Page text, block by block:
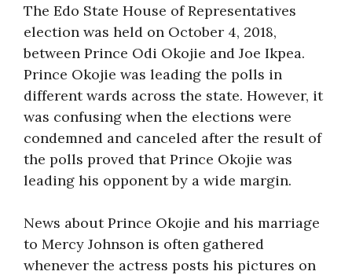
The Edo State House of Representatives
election was held on October 4, 2018,
between Prince Odi Okojie and Joe Ikpea.
Prince Okojie was leading the polls in
different wards across the state. However, it
was confusing when the elections were
condemned and canceled after the result of
the polls proved that Prince Okojie was
leading his opponent by a wide margin.
News about Prince Okojie and his marriage
to Mercy Johnson is often gathered
whenever the actress posts his pictures on